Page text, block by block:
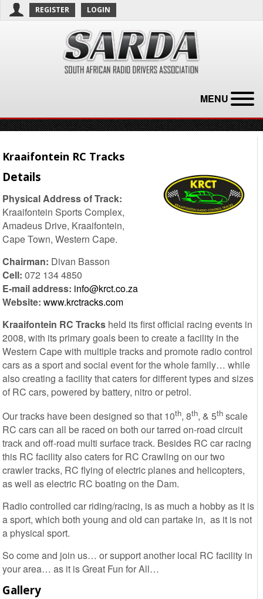
REGISTER LOGIN
MENU
Kraaifontein RC Tracks
Details
Physical Address of Track:
Kraaifontein Sports Complex,
Amadeus Drive, Kraaifontein,
Cape Town, Western Cape.
Chairman: Divan Basson
Cell: 072 134 4850
E-mail address: info@krct.co.za
Website:www.krctracks.com
Kraaifontein RC Tracks held its first official racing events in
2008, with its primary goals been to create a facility in the
Western Cape with multiple tracks and promote radio control
cars as a sport and social event for the whole family… while
also creating a facility that caters for different types and sizes
of RC cars, powered by battery, nitro or petrol.
Our tracks have been designed so that 10th, 8th, & 5th scale
RC cars can all be raced on both our tarred on-road circuit
track and off-road multi surface track. Besides RC car racing
this RC facility also caters for RC Crawling on our two
crawler tracks, RC flying of electric planes and helicopters,
as well as electric RC boating on the Dam.
Radio controlled car riding/racing, is as much a hobby as it is
a sport, which both young and old can partake in, as it is not
a physical sport.
So come and join us… or support another local RC facility in
your area… as it is Great Fun for All…
Gallery